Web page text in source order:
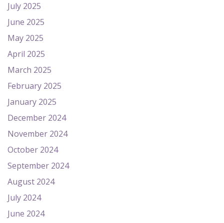
July 2025
June 2025
May 2025
April 2025
March 2025
February 2025
January 2025
December 2024
November 2024
October 2024
September 2024
August 2024
July 2024
June 2024